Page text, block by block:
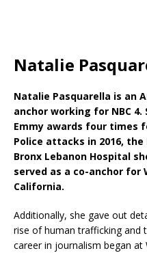
Natalie
Natalie Pasquarella is an
anchor working for NBC 4.
Emmy awards four times
Police attacks in 2016,
Bronx Lebanon Hospital
served as a co-anchor for
California.
Additionally, she gave out
rise of human trafficking and
career in journalism began at